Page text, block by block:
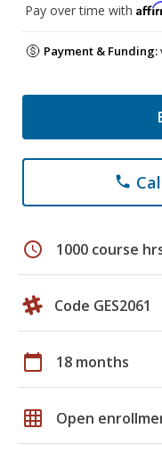
Pay over time with
Payment & Funding:
phone
schedule 1000 course
Code GES2061
calendar_today 18 months
grid_on Open